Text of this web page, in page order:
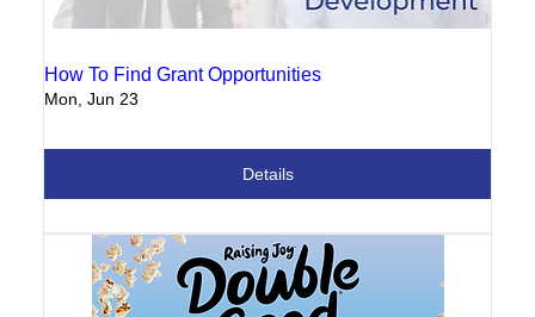
How To Find Grant Opportunities
Mon, Jun 23
Details